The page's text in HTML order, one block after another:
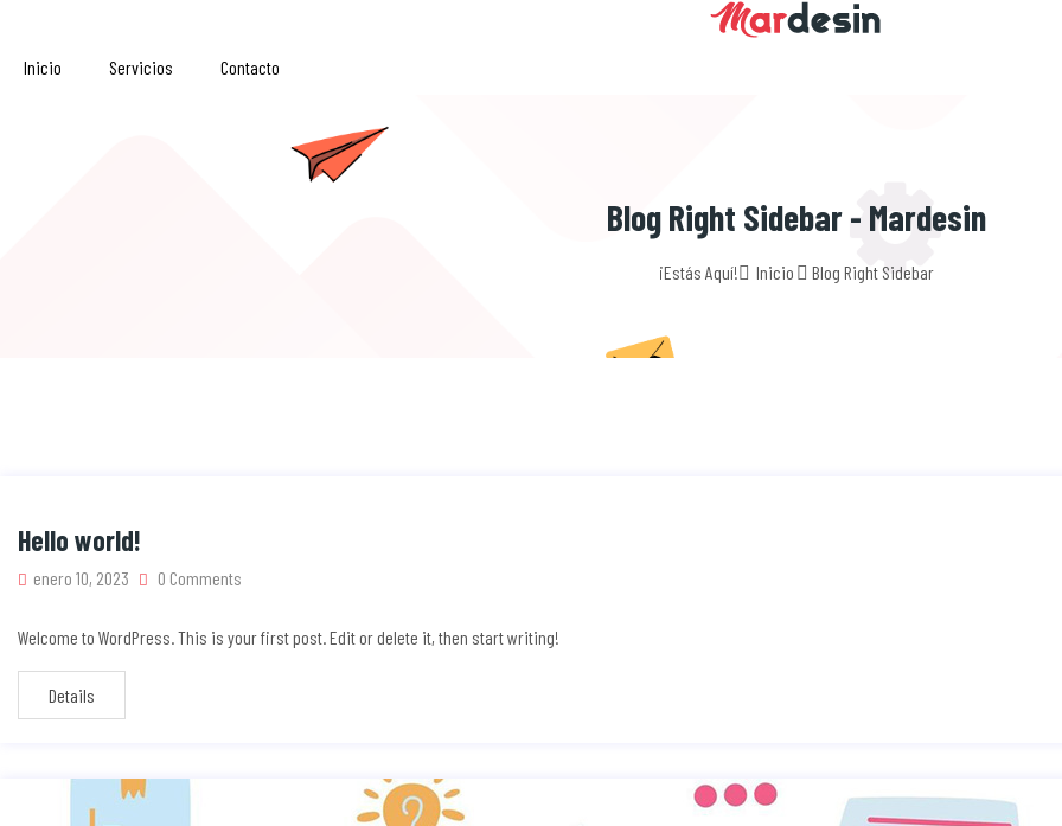
Inicio Servicios Contacto
Blog Right Sidebar - Mardesin
¡Estás Aquí! Inicio Blog Right Sidebar
Hello world!
enero 10, 2023 0 Comments
Welcome to WordPress. This is your first post. Edit or delete it, then start writing!
Details